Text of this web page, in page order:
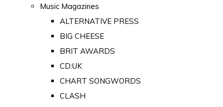
Music Magazines
ALTERNATIVE PRESS
BIG CHEESE
BRIT AWARDS
CD:UK
CHART SONGWORDS
CLASH